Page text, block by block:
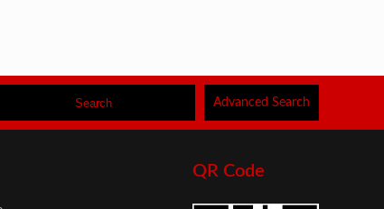
Advanced Search
QR Code